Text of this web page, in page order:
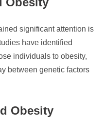
significant attention is
have identified
individuals to obesity,
between genetic factors
Obesity